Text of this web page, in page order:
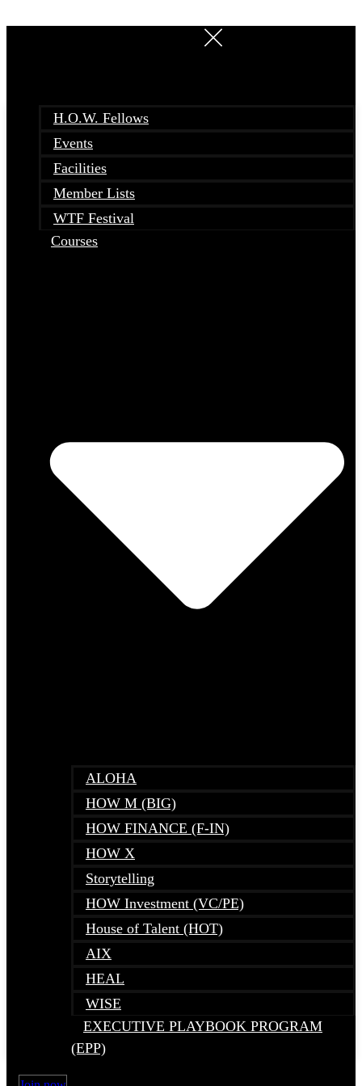
H.O.W. Fellows
Events
Facilities
Member Lists
WTF Festival
Courses
ALOHA
HOW M (BIG)
HOW FINANCE (F-IN)
HOW X
Storytelling
HOW Investment (VC/PE)
House of Talent (HOT)
AIX
HEAL
WISE
EXECUTIVE PLAYBOOK PROGRAM
(EPP)